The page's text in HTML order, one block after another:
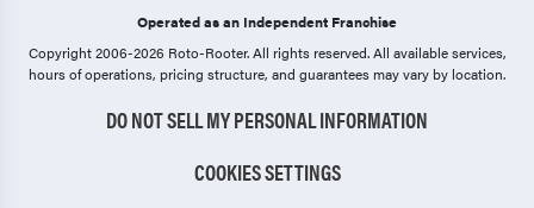
Operated as an Independent Franchise
Copyright 2006-2026 Roto-Rooter.All rights reserved. All available services,
hours of operations, pricing structure, and guarantees may vary by location.
DO NOT SELL MY PERSONAL INFORMATION
COOKIES SETTINGS